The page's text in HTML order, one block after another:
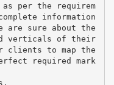
per the requirem
information
are sure about the
verticals of their
clients to map the
required mark